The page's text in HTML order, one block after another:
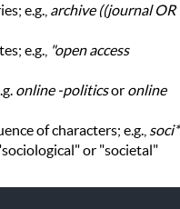
e.g., archive ((journal OR
e.g., "open access
online -politicsor online
of characters; e.g., soci*
or "societal"